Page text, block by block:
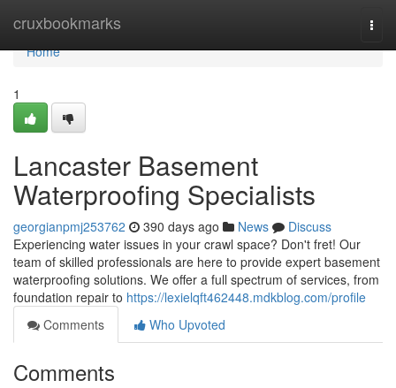
cruxbookmarks
Home
Home
1
Lancaster Basement
Waterproofing Specialists
georgianpmj253762 390 days ago News
Discuss
Experiencing water issues in your crawl space? Don't fret! Our
team of skilled professionals are here to provide expert basement
waterproofing solutions. We offer a full spectrum of services, from
foundation repair to https://lexielqft462448.mdkblog.com/profile
Comments
Who Upvoted
Comments